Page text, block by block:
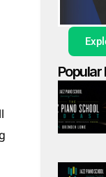
Popular